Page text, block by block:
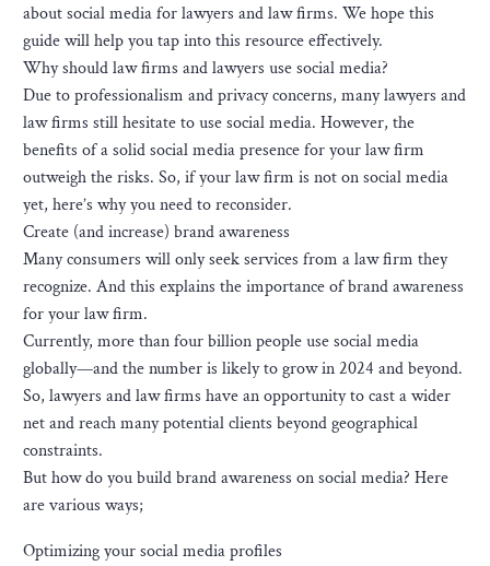
about social media for lawyers and law firms. We hope this
guide will help you tap into this resource effectively.
Why should law firms and lawyers use social media?
Due to professionalism and privacy concerns, many lawyers and
law firms still hesitate to use social media. However, the
benefits of a solid social media presence for your law firm
outweigh the risks. So, if your law firm is not on social media
yet, here’s why you need to reconsider.
Create (and increase) brand awareness
Many consumers will only seek services from a law firm they
recognize. And this explains the importance of brand awareness
for your law firm.
Currently, more than four billion people use social media
globally—and the number is likely to grow in 2024 and beyond.
So, lawyers and law firms have an opportunity to cast a wider
net and reach many potential clients beyond geographical
constraints.
But how do you build brand awareness on social media? Here
are various ways;
Optimizing your social media profiles